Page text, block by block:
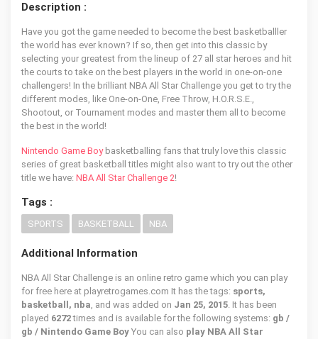
Description :
Have you got the game needed to become the best basketballler
the world has ever known? If so, then get into this classic by
selecting your greatest from the lineup of 27 all star heroes and hit
the courts to take on the best players in the world in one-on-one
challengers! In the brilliant NBA All Star Challenge you get to try the
different modes, like One-on-One, Free Throw, H.O.R.S.E.,
Shootout, or Tournament modes and master them all to become
the best in the world!
Nintendo Game Boybasketballing fans that truly love this classic
series of great basketball titles might also want to try out the other
title we have: NBA All Star Challenge 2!
Tags :
SPORTS BASKETBALL NBA
Additional Information
NBA All Star Challenge is an online retro game which you can play
for free here at playretrogames.com It has the tags: sports,
basketball, nba, and was added on Jan 25, 2015. It has been
played 6272times and is available for the following systems: gb /
gb / Nintendo Game Boy You can also play NBA All Star